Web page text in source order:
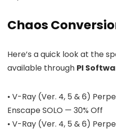
Chaos
Here’s a quick look at the
available through PI
• V-Ray (Ver. 4, 5 & 6)
Enscape SOLO — 30% Off
• V-Ray (Ver. 4, 5 & 6)